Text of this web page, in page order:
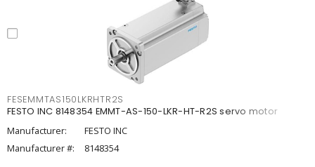
FESEMMTAS150LKRHTR2S
FESTO INC 8148354 EMMT-AS-150-LKR-HT-R2S servo motor
Manufacturer:
FESTO INC
Manufacturer #:
8148354